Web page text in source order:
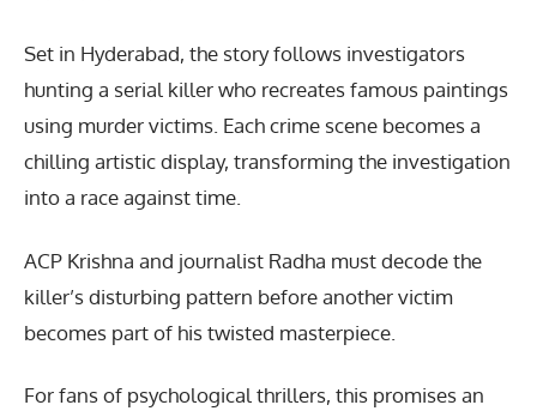
Set in Hyderabad, the story follows investigators
hunting a serial killer who recreates famous paintings
using murder victims. Each crime scene becomes a
chilling artistic display, transforming the investigation
into a race against time.
ACP Krishna and journalist Radha must decode the
killer’s disturbing pattern before another victim
becomes part of his twisted masterpiece.
For fans of psychological thrillers, this promises an